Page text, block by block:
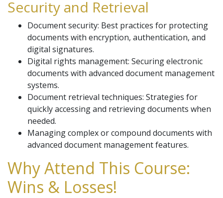
Security and Retrieval
Document security: Best practices for protecting
documents with encryption, authentication, and
digital signatures.
Digital rights management: Securing electronic
documents with advanced document management
systems.
Document retrieval techniques: Strategies for
quickly accessing and retrieving documents when
needed.
Managing complex or compound documents with
advanced document management features.
Why Attend This Course:
Wins & Losses!